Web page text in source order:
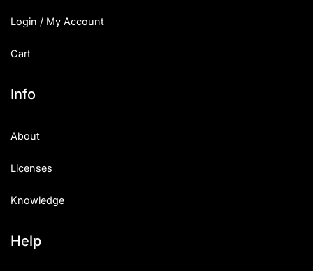
Login / My Account
Cart
Info
About
Licenses
Knowledge
Help